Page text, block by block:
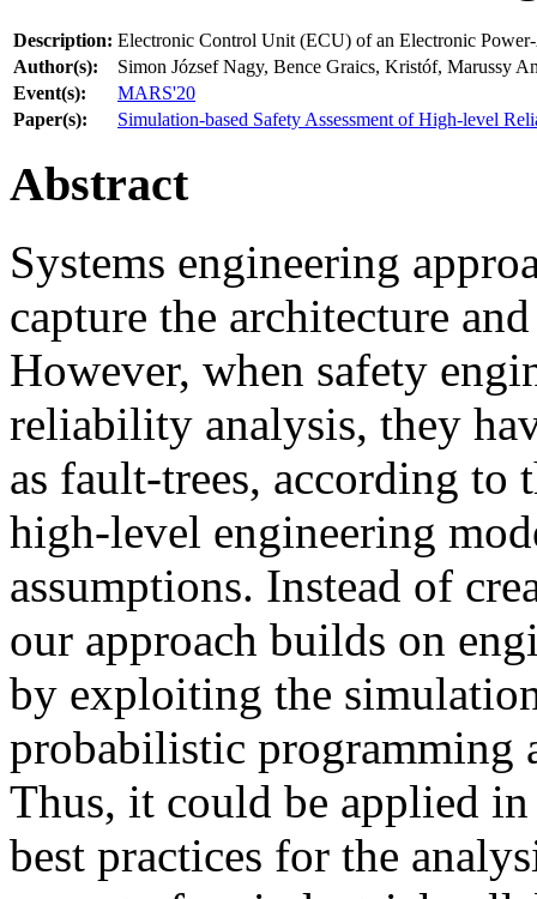
Description: Electronic Control Unit (ECU) of an Electronic
Author(s):
Simon József Nagy, Bence Graics, Kristóf, Marussy
Event(s):
MARS'20
Paper(s):
Simulation-based Safety Assessment of High-level
Abstract
Systems engineering
capture the architecture
However, when safety
reliability analysis, they
as fault-trees, according to
high-level engineering
assumptions. Instead of
our approach builds on
by exploiting the
probabilistic programming
Thus, it could be applied
best practices for the